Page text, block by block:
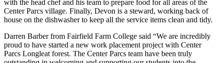
with the head chef and his team to prepare food for all areas of the
Center Parcs village. Finally, Devon is a steward, working back of
house on the dishwasher to keep all the service items clean and tidy.
Darren Barber from Fairfield Farm College said “We are incredibly
proud to have started a new work placement project with Center
Parcs Longleat forest. The Center Parcs team have been truly